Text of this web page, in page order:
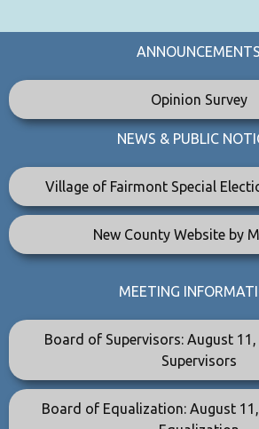
ANNOUNCEMENTS
Opinion Survey
NEWS & PUBLIC
Village of Fairmont Special
New County Website by
MEETING
Board of Supervisors: August
Supervisors
Board of Equalization: August